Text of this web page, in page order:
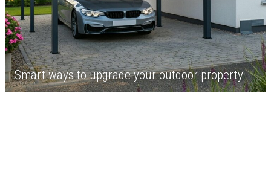
Smart ways to upgrade your outdoor property